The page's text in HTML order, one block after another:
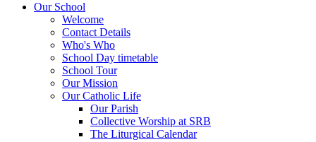
Our School
Welcome
Contact Details
Who's Who
School Day timetable
School Tour
Our Mission
Our Catholic Life
Our Parish
Collective Worship at SRB
The Liturgical Calendar